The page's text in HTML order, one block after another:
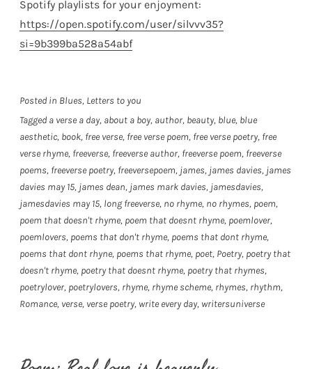
Spotify playlists for your enjoyment:
https://open.spotify.com/user/silvvv35?
si=9b399ba528a54abf
Posted in Blues, Letters to you
Tagged a verse a day, about a boy, author, beauty, blue, blue
aesthetic, book, free verse, free verse poem, free verse poetry, free
verse rhyme, freeverse, freeverse author, freeverse poem, freeverse
poems, freeverse poetry, freeversepoem, james, james davies, james
davies may 15, james dean, james mark davies, jamesdavies,
jamesdavies may 15, long freeverse, no rhyme, no rhymes, poem,
poem that doesn't rhyme, poem that doesnt rhyme, poemlover,
poemlovers, poems that don't rhyme, poems that dont rhyme,
poems that dont rhyne, poems that rhyme, poet, Poetry, poetry that
doesn't rhyme, poetry that doesnt rhyme, poetry that rhymes,
poetrylover, poetrylovers, rhyme, rhyme scheme, rhymes, rhythm,
Romance, verse, verse poetry, write every day, writersuniverse